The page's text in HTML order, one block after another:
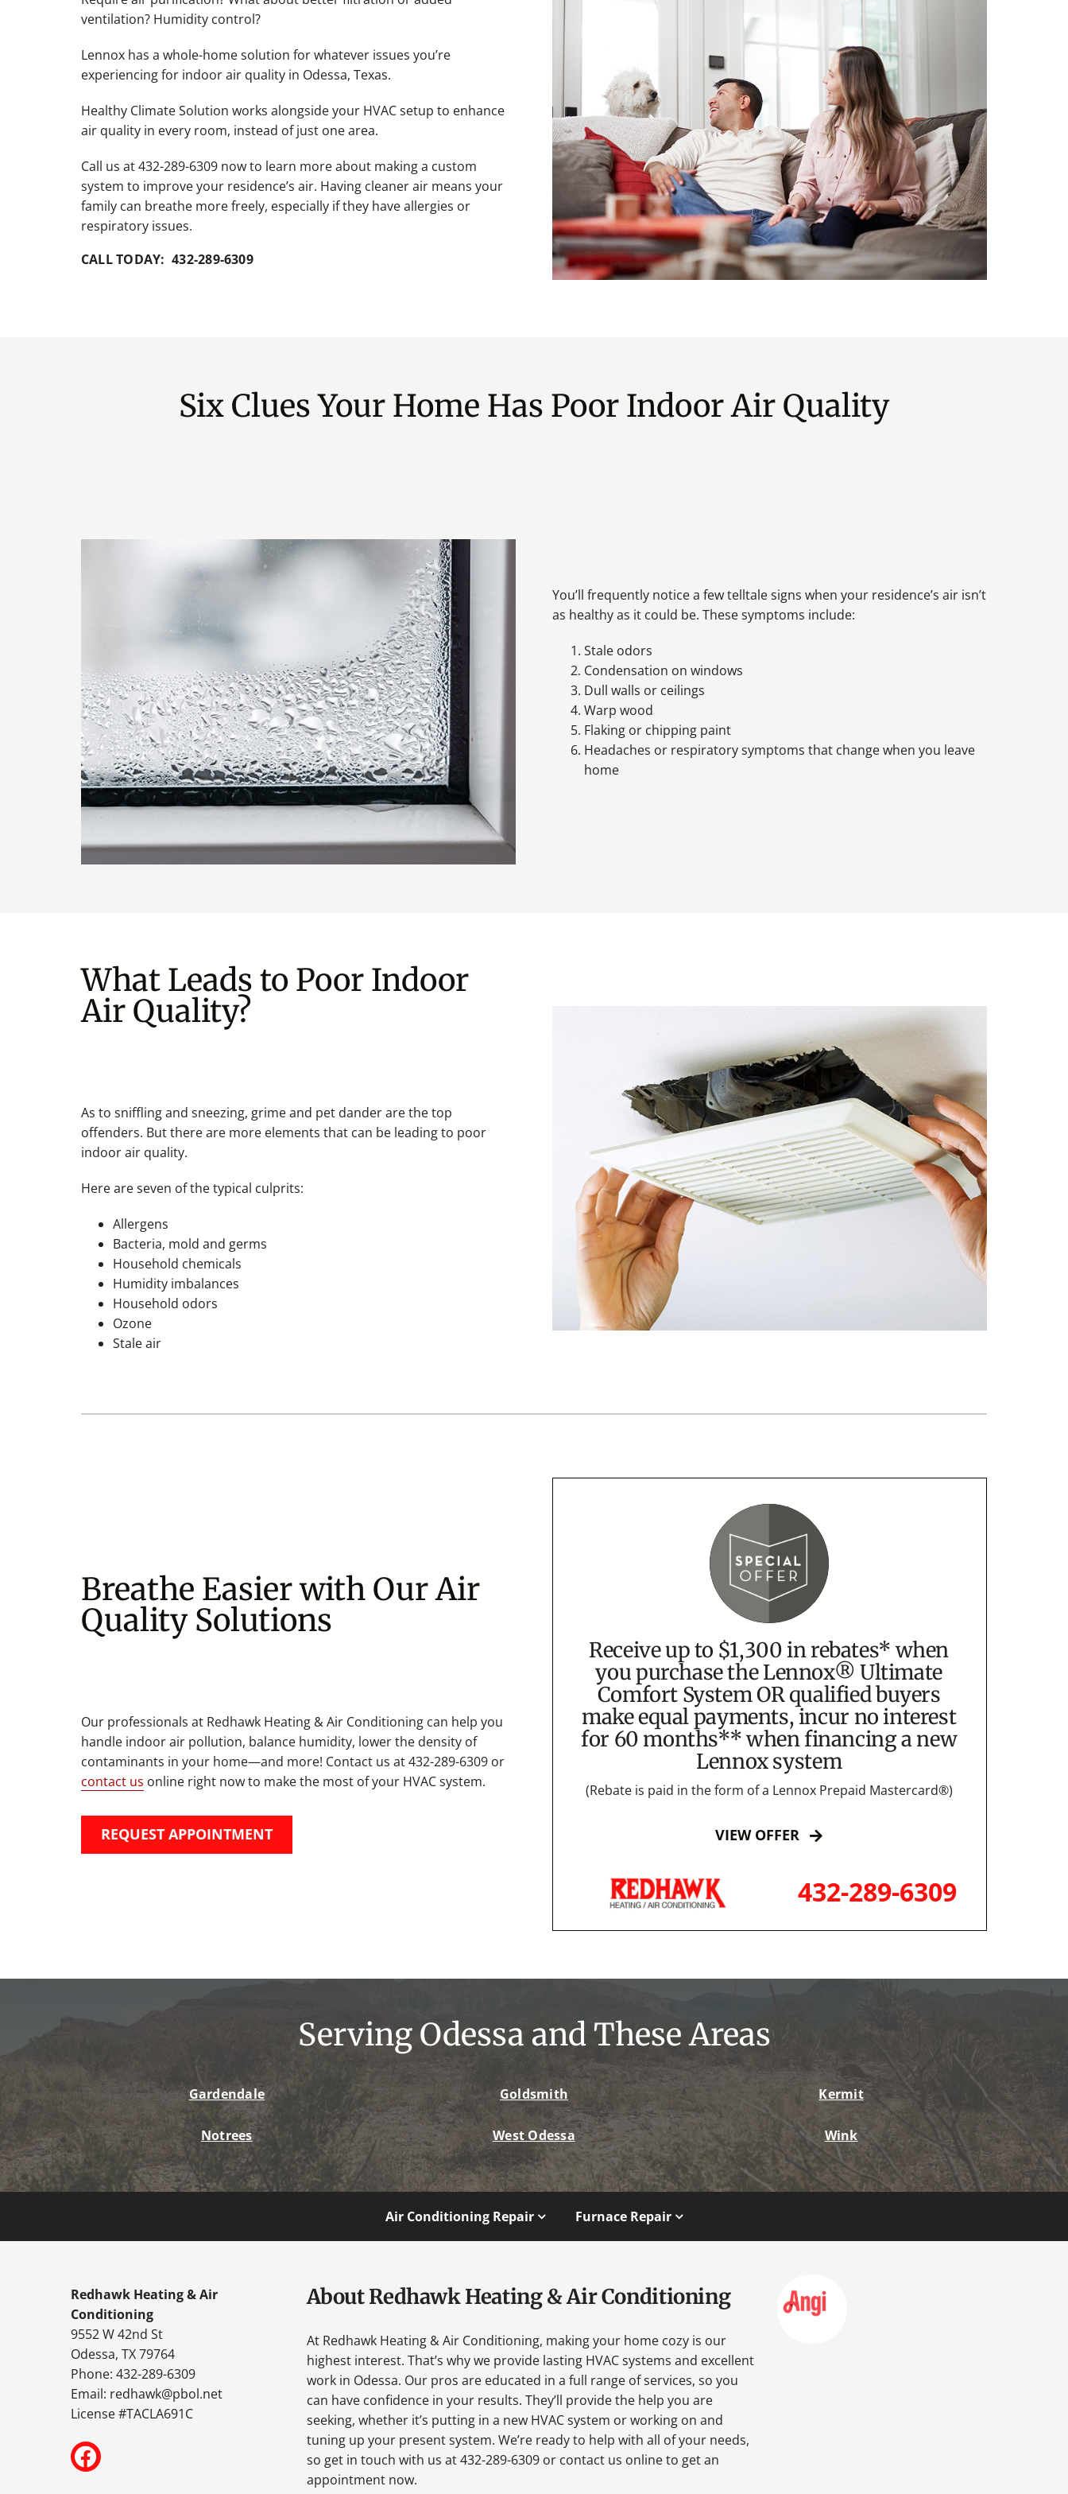
ventilation? Humidity control?
Lennox has a whole-home solution for whatever issues you’re
experiencing for indoor air quality in Odessa, Texas.
Healthy Climate Solution works alongside your HVAC setup to enhance
air quality in every room, instead of just one area.
Call us at 432-289-6309 now to learn more about making a custom
system to improve your residence’s air. Having cleaner air means your
family can breathe more freely, especially if they have allergies or
respiratory issues.
CALL TODAY: 432-289-6309
Six Clues Your Home Has Poor Indoor Air Quality
You’ll frequently notice a few telltale signs when your residence’s air isn’t
as healthy as it could be. These symptoms include:
Stale odors
Condensation on windows
Dull walls or ceilings
Warp wood
Flaking or chipping paint
Headaches or respiratory symptoms that change when you leave
home
What Leads to Poor Indoor
Air Quality?
As to sniffling and sneezing, grime and pet dander are the top
offenders. But there are more elements that can be leading to poor
indoor air quality.
Here are seven of the typical culprits:
Allergens
Bacteria, mold and germs
Household chemicals
Humidity imbalances
Household odors
Ozone
Stale air
Breathe Easier with Our Air
Quality Solutions
Our professionals at Redhawk Heating & Air Conditioning can help you
handle indoor air pollution, balance humidity, lower the density of
contaminants in your home—and more! Contact us at 432-289-6309 or
contact us online right now to make the most of your HVAC system.
REQUEST APPOINTMENT
Receive up to $1,300 in rebates* when
you purchase the Lennox® Ultimate
Comfort System OR qualified buyers
make equal payments, incur no interest
for 60 months** when financing a new
Lennox system
(Rebate is paid in the form of a Lennox Prepaid Mastercard®)
VIEW OFFER
432-289-6309
Serving Odessa and These Areas
Gardendale Goldsmith Kermit
Notrees West Odessa Wink
Air Conditioning Repair Furnace Repair
Redhawk Heating & Air
Conditioning
9552 W 42nd St
Odessa, TX 79764
Phone: 432-289-6309
Email: redhawk@pbol.net
License #TACLA691C
About Redhawk Heating & Air Conditioning
At Redhawk Heating & Air Conditioning, making your home cozy is our
highest interest. That’s why we provide lasting HVAC systems and excellent
work in Odessa. Our pros are educated in a full range of services, so you
can have confidence in your results. They’ll provide the help you are
seeking, whether it’s putting in a new HVAC system or working on and
tuning up your present system. We’re ready to help with all of your needs,
so get in touch with us at 432-289-6309 or contact us online to get an
appointment now.